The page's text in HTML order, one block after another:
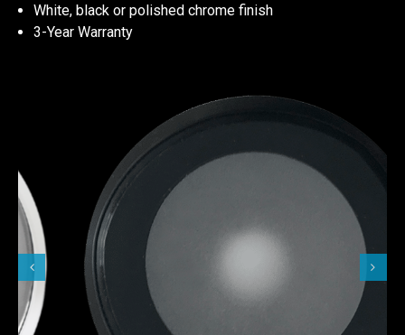
White, black or polished chrome finish
3-Year Warranty